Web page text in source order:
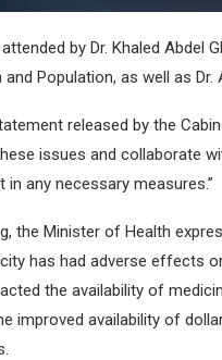
by Dr. Khaled Abdel
Population, as well as
released by the
issues and collaborate
any necessary measures.”
the Minister of Health
has had adverse effects
the availability of
improved availability of